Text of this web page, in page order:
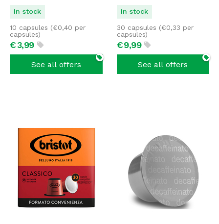
In stock
€3,99
10 capsules (€0,40 per
capsules)
See all offers
In stock
€9,99
30 capsules (€0,33 per
capsules)
See all offers